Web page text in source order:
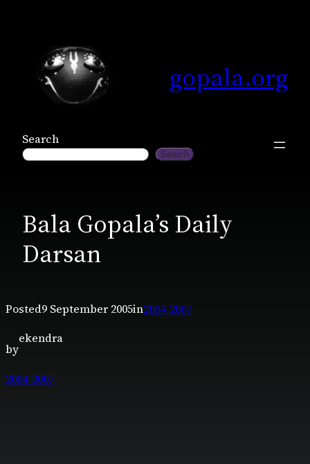
gopala.org
Search
Search
Bala Gopala’s Daily
Darsan
Posted9 September 2005in2004-2007
by
ekendra
2004-2007